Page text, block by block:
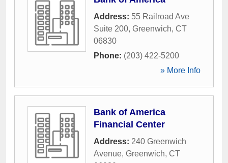
Address: 55 Railroad Ave
Suite 200, Greenwich, CT
06830
Phone: (203) 422-5200
» More Info
Bank of America
Financial Center
Address: 240 Greenwich
Avenue, Greenwich, CT